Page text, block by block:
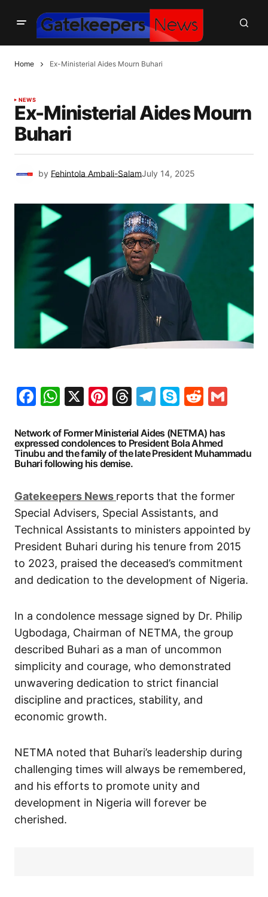
Home Ex-Ministerial Aides Mourn Buhari
NEWS
Ex-Ministerial Aides Mourn
Buhari
by Fehintola Ambali-SalamJuly 14, 2025
Facebook
WhatsApp
X Pinterest
Threads
Telegram
SkypeReddit
Network of Former Ministerial Aides (NETMA) has
expressed condolences to President Bola Ahmed
Tinubu and the family of the late President Muhammadu
Buhari following his demise.
Gatekeepers News reports that the former
Special Advisers, Special Assistants, and
Technical Assistants to ministers appointed by
President Buhari during his tenure from 2015
to 2023, praised the deceased’s commitment
and dedication to the development of Nigeria.
In a condolence message signed by Dr. Philip
Ugbodaga, Chairman of NETMA, the group
described Buhari as a man of uncommon
simplicity and courage, who demonstrated
unwavering dedication to strict financial
discipline and practices, stability, and
economic growth.
NETMA noted that Buhari’s leadership during
challenging times will always be remembered,
and his efforts to promote unity and
development in Nigeria will forever be
cherished.